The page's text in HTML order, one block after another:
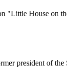
"Little House on
president of